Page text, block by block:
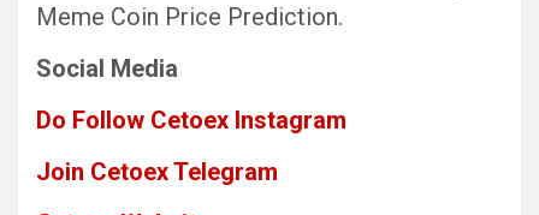
Meme Coin Price Prediction.
Social Media
Do Follow Cetoex Instagram
Join Cetoex Telegram